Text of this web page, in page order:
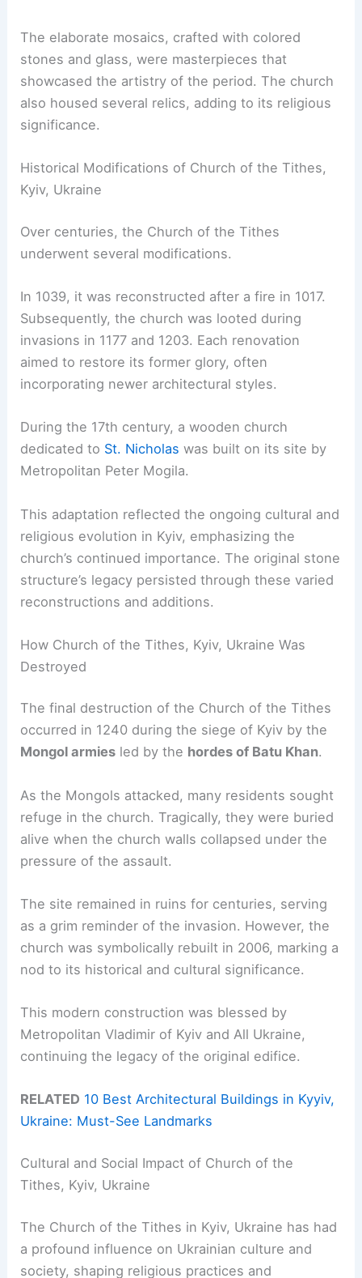
The elaborate mosaics, crafted with colored
stones and glass, were masterpieces that
showcased the artistry of the period. The church
also housed several relics, adding to its religious
significance.
Historical Modifications of Church of the Tithes,
Kyiv, Ukraine
Over centuries, the Church of the Tithes
underwent several modifications.
In 1039, it was reconstructed after a fire in 1017.
Subsequently, the church was looted during
invasions in 1177 and 1203. Each renovation
aimed to restore its former glory, often
incorporating newer architectural styles.
During the 17th century, a wooden church
dedicated to St. Nicholas was built on its site by
Metropolitan Peter Mogila.
This adaptation reflected the ongoing cultural and
religious evolution in Kyiv, emphasizing the
church’s continued importance. The original stone
structure’s legacy persisted through these varied
reconstructions and additions.
How Church of the Tithes, Kyiv, Ukraine Was
Destroyed
The final destruction of the Church of the Tithes
occurred in 1240 during the siege of Kyiv by the
Mongol armies led by the hordes of Batu Khan.
As the Mongols attacked, many residents sought
refuge in the church. Tragically, they were buried
alive when the church walls collapsed under the
pressure of the assault.
The site remained in ruins for centuries, serving
as a grim reminder of the invasion. However, the
church was symbolically rebuilt in 2006, marking a
nod to its historical and cultural significance.
This modern construction was blessed by
Metropolitan Vladimir of Kyiv and All Ukraine,
continuing the legacy of the original edifice.
RELATED 10 Best Architectural Buildings in Kyyiv,
Ukraine: Must-See Landmarks
Cultural and Social Impact of Church of the
Tithes, Kyiv, Ukraine
The Church of the Tithes in Kyiv, Ukraine has had
a profound influence on Ukrainian culture and
society, shaping religious practices and